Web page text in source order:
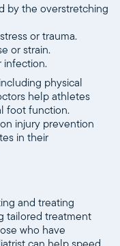
by the overstretching
or trauma.
or strain.
infection.
physical
help athletes
foot function.
injury prevention
in their
and treating
tailored treatment
who have